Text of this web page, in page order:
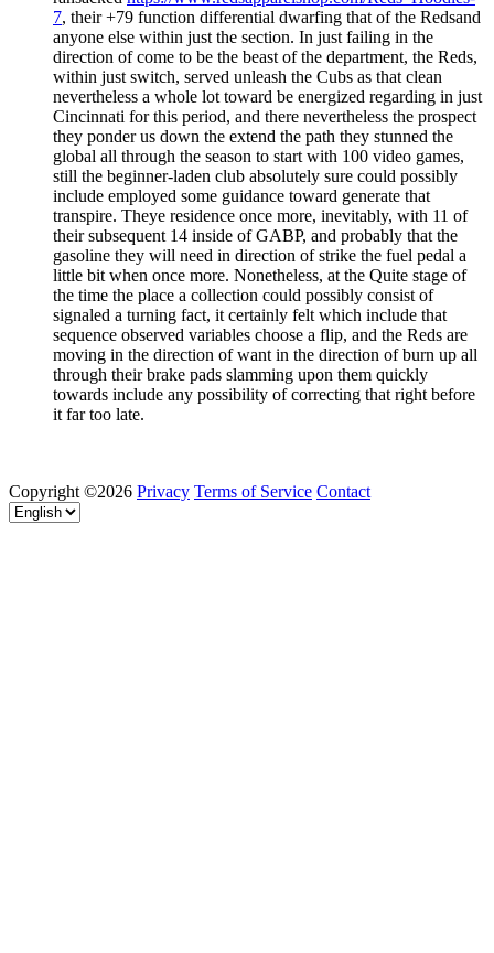
7, their +79 function differential dwarfing that of the Redsand
anyone else within just the section. In just failing in the
direction of come to be the beast of the department, the Reds,
within just switch, served unleash the Cubs as that clean
nevertheless a whole lot toward be energized regarding in just
Cincinnati for this period, and there nevertheless the prospect
they ponder us down the extend the path they stunned the
global all through the season to start with 100 video games,
still the beginner-laden club absolutely sure could possibly
include employed some guidance toward generate that
transpire. Theye residence once more, inevitably, with 11 of
their subsequent 14 inside of GABP, and probably that the
gasoline they will need in direction of strike the fuel pedal a
little bit when once more. Nonetheless, at the Quite stage of
the time the place a collection could possibly consist of
signaled a turning fact, it certainly felt which include that
sequence observed variables choose a flip, and the Reds are
moving in the direction of want in the direction of burn up all
through their brake pads slamming upon them quickly
towards include any possibility of correcting that right before
it far too late.
Copyright ©2026 Privacy Terms of Service Contact